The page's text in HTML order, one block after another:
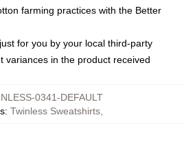
farming practices with the Better
for you by your local third-party
variances in the product received
0341-DEFAULT
: Twinless Sweatshirts